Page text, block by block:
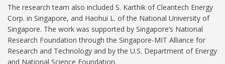
The research team also included S. Karthik of Cleantech Energy
Corp. in Singapore, and Haohui L. of the National University of
Singapore. The work was supported by Singapore’s National
Research Foundation through the Singapore-MIT Alliance for
Research and Technology and by the U.S. Department of Energy
and National Science Foundation.